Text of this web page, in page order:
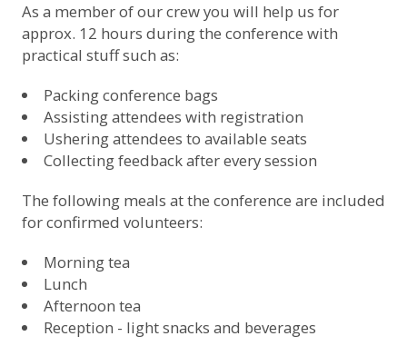
As a member of our crew you will help us for
approx. 12 hours during the conference with
practical stuff such as:
Packing conference bags
Assisting attendees with registration
Ushering attendees to available seats
Collecting feedback after every session
The following meals at the conference are included
for confirmed volunteers:
Morning tea
Lunch
Afternoon tea
Reception - light snacks and beverages